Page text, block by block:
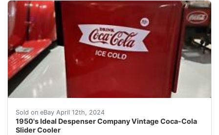
Sold on eBay April 12th, 2024
1950's Ideal Despenser Company Vintage Coca-Cola
Slider Cooler
Welcome to Street Dreams Texas as we celebrate